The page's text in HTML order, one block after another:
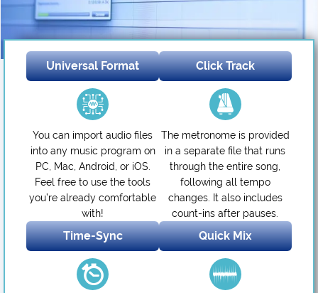
Universal Format
You can import audio files
into any music program on
PC, Mac, Android, or iOS.
Feel free to use the tools
you’re already comfortable
with!
Click Track
The metronome is provided
in a separate file that runs
through the entire song,
following all tempo
changes. It also includes
count-ins after pauses.
Time-Sync Quick Mix